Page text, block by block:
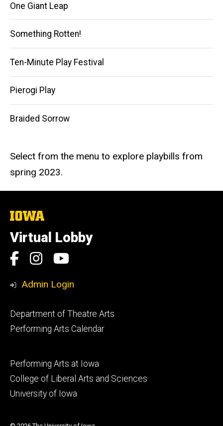
One Giant Leap
Something Rotten!
Ten-Minute Play Festival
Pierogi Play
Braided Sorrow
Select from the menu to explore playbills from
spring 2023.
The
of
Iowa
Virtual Lobby
Social
Media
Facebook
Instagram
YouTube
Admin Login
Footer
primary
Department of Theatre Arts
Performing Arts Calendar
Footer
secondary
Performing Arts at Iowa
College of Liberal Arts and Sciences
University of Iowa